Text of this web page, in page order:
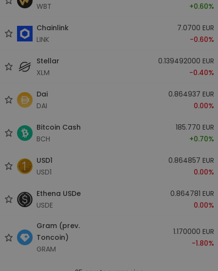
WBT
+0.60%
Chainlink
LINK
7.0700 EUR
-0.60%
Stellar
XLM
0.139492000 EUR
-0.40%
Dai
DAI
0.864937 EUR
0.00%
Bitcoin Cash
BCH
185.770 EUR
+0.70%
USD1
USD1
0.864857 EUR
0.00%
Ethena USDe
USDE
0.864781 EUR
0.00%
Gram (prev.
Toncoin)
GRAM
1.170000 EUR
-1.80%